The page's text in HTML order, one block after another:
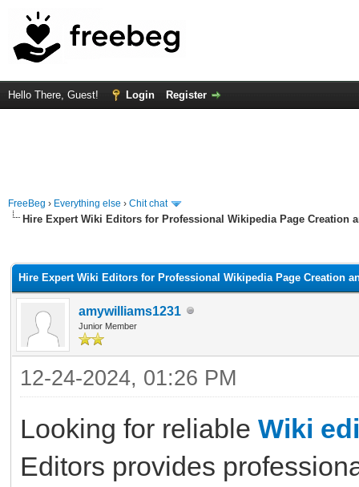
Hello There, Guest! Login Register
FreeBeg › Everything else › Chit chat
Hire Expert Wiki Editors for Professional Wikipedia Page Creation
Hire Expert Wiki Editors for Professional Wikipedia Page Creation
amywilliams1231
Junior Member
12-24-2024, 01:26 PM
Looking for reliable Wiki
Editors provides